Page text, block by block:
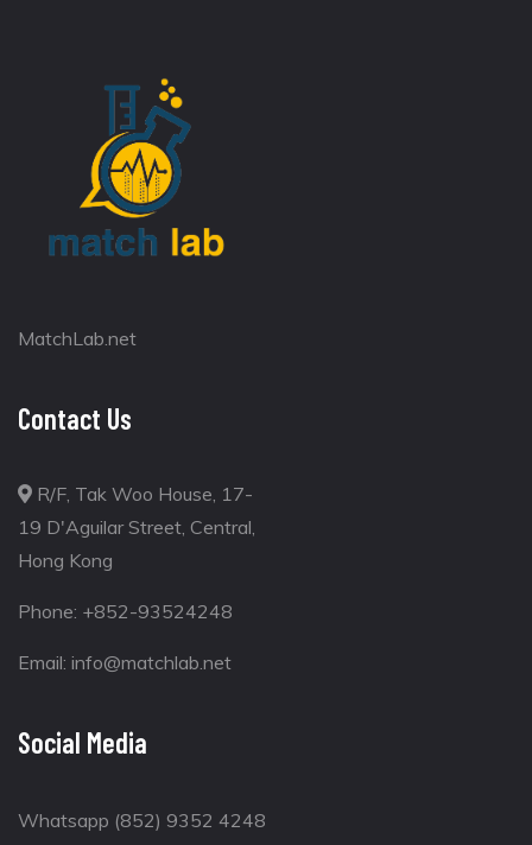
MatchLab.net
Contact Us
R/F, Tak Woo House, 17-
19 D'Aguilar Street, Central,
Hong Kong
Phone: +852-93524248
Email: info@matchlab.net
Social Media
Whatsapp (852) 9352 4248